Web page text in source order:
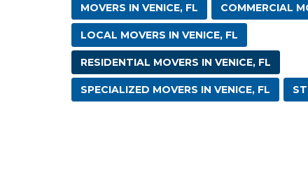
MOVERS IN VENICE, FL COMMERCIAL
LOCAL MOVERS IN VENICE, FL
RESIDENTIAL MOVERS IN VENICE, FL
SPECIALIZED MOVERS IN VENICE, FL